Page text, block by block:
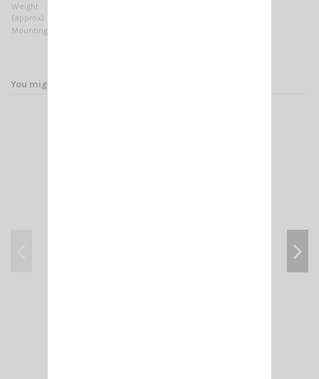
Weight
(approx):
Mounting type:
You might also like